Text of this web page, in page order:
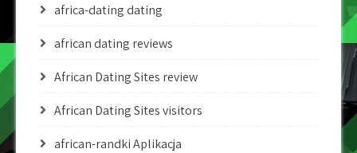
africa-dating dating
african dating reviews
African Dating Sites review
African Dating Sites visitors
african-randki Aplikacja